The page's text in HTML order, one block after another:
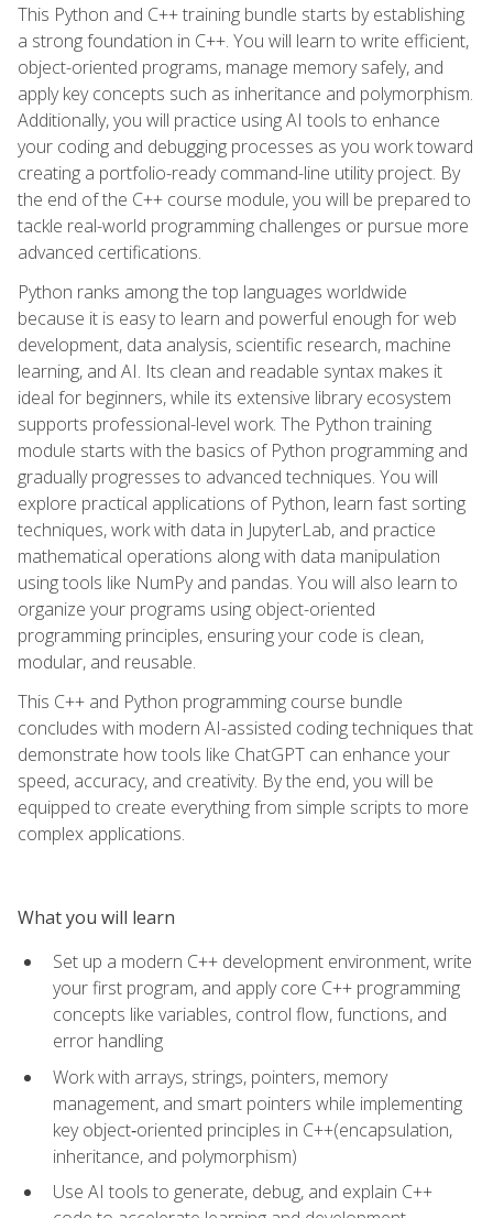
This Python and C++ training bundle starts by establishing
a strong foundation in C++. You will learn to write efficient,
object-oriented programs, manage memory safely, and
apply key concepts such as inheritance and polymorphism.
Additionally, you will practice using AI tools to enhance
your coding and debugging processes as you work toward
creating a portfolio-ready command-line utility project. By
the end of the C++ course module, you will be prepared to
tackle real-world programming challenges or pursue more
advanced certifications.
Python ranks among the top languages worldwide
because it is easy to learn and powerful enough for web
development, data analysis, scientific research, machine
learning, and AI. Its clean and readable syntax makes it
ideal for beginners, while its extensive library ecosystem
supports professional-level work. The Python training
module starts with the basics of Python programming and
gradually progresses to advanced techniques. You will
explore practical applications of Python, learn fast sorting
techniques, work with data in JupyterLab, and practice
mathematical operations along with data manipulation
using tools like NumPy and pandas. You will also learn to
organize your programs using object-oriented
programming principles, ensuring your code is clean,
modular, and reusable.
This C++ and Python programming course bundle
concludes with modern AI-assisted coding techniques that
demonstrate how tools like ChatGPT can enhance your
speed, accuracy, and creativity. By the end, you will be
equipped to create everything from simple scripts to more
complex applications.
What you will learn
Set up a modern C++ development environment, write
your first program, and apply core C++ programming
concepts like variables, control flow, functions, and
error handling
Work with arrays, strings, pointers, memory
management, and smart pointers while implementing
key object‑oriented principles in C++(encapsulation,
inheritance, and polymorphism)
Use AI tools to generate, debug, and explain C++